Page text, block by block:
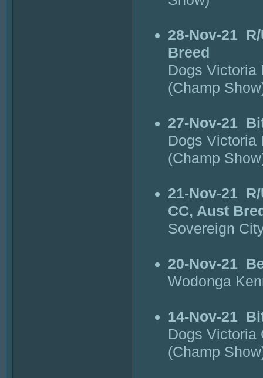
28-Nov-21
Breed
Dogs Victoria
(Champ
27-Nov-21
Dogs Victoria
(Champ
21-Nov-21
CC, Aust
Sovereign
20-Nov-21
Wodonga
14-Nov-21
Dogs Victoria
(Champ